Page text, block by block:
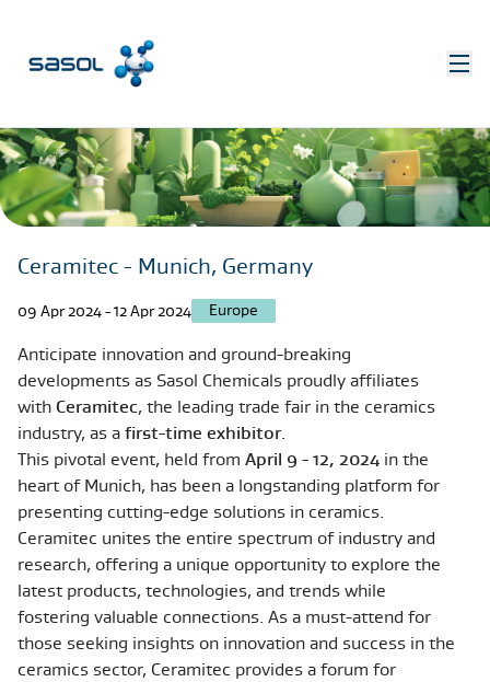
Ceramitec - Munich, Germany
09 Apr 2024 - 12 Apr 2024 Europe
Anticipate innovation and ground-breaking
developments as Sasol Chemicals proudly affiliates
with Ceramitec, the leading trade fair in the ceramics
industry, as a first-time exhibitor.
This pivotal event, held from April 9 - 12, 2024 in the
heart of Munich, has been a longstanding platform for
presenting cutting-edge solutions in ceramics.
Ceramitec unites the entire spectrum of industry and
research, offering a unique opportunity to explore the
latest products, technologies, and trends while
fostering valuable connections. As a must-attend for
those seeking insights on innovation and success in the
ceramics sector, Ceramitec provides a forum for